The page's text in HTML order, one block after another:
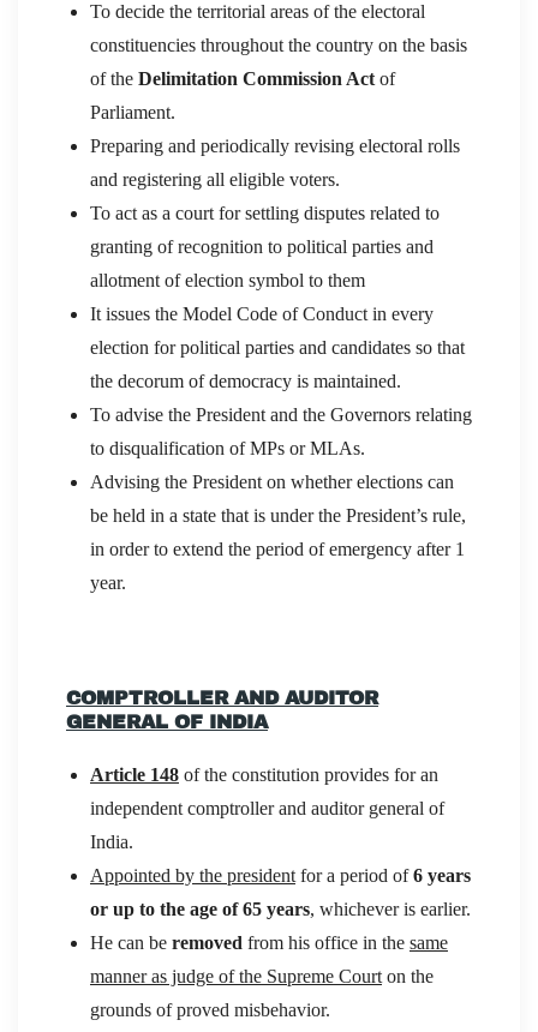
To decide the territorial areas of the electoral
constituencies throughout the country on the basis
of the Delimitation Commission Actof
Parliament.
Preparing and periodically revising electoral rolls
and registering all eligible voters.
To act as a court for settling disputes related to
granting of recognition to political parties and
allotment of election symbol to them
It issues the Model Code of Conduct in every
election for political parties and candidates so that
the decorum of democracy is maintained.
To advise the President and the Governors relating
to disqualification of MPs or MLAs.
Advising the President on whether elections can
be held in a state that is under the President’s rule,
in order to extend the period of emergency after 1
year.
COMPTROLLER AND AUDITOR
GENERAL OF INDIA
Article 148 of the constitution provides for an
independent comptroller and auditor general of
India.
Appointed by the presidentfor a period of6 years
or up to the age of 65 years, whichever is earlier.
He can be removed from his office in the same
manner as judge of the Supreme Courton the
grounds of proved misbehavior.